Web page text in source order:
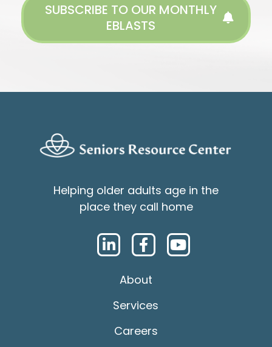
SUBSCRIBE TO OUR MONTHLY
EBLASTS
Helping older adults age in the
place they call home
About
Services
Careers